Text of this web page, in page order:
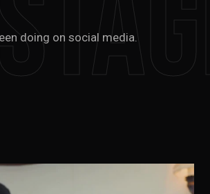
doing on social media.